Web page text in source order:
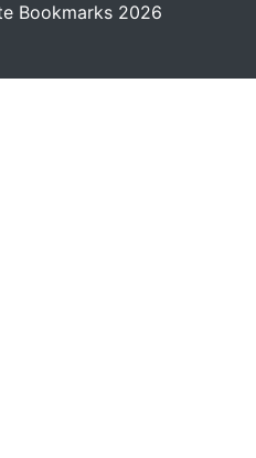
Bookmarks 2026